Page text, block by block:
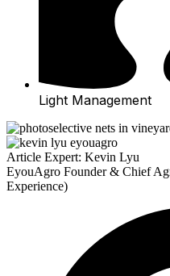
Light Management
Article Expert: Kevin Lyu
EyouAgro Founder & Chief
Experience)